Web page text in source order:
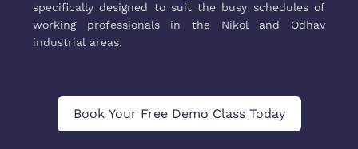
specifically designed to suit the busy schedules of
working professionals in the Nikol and Odhav
industrial areas.
Book Your Free Demo Class Today